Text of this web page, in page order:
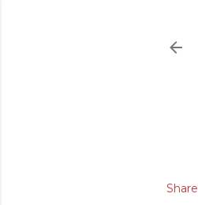
Share